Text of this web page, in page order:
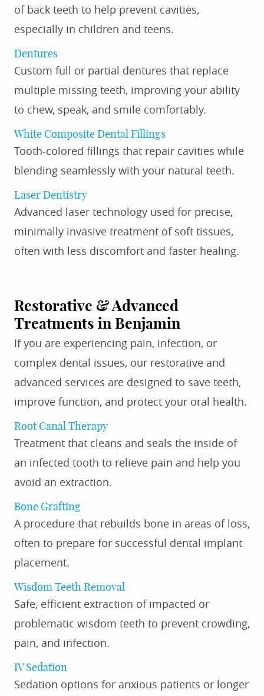
of back teeth to help prevent cavities,
especially in children and teens.
Dentures
Custom full or partial dentures that replace
multiple missing teeth, improving your ability
to chew, speak, and smile comfortably.
White Composite Dental Fillings
Tooth-colored fillings that repair cavities while
blending seamlessly with your natural teeth.
Laser Dentistry
Advanced laser technology used for precise,
minimally invasive treatment of soft tissues,
often with less discomfort and faster healing.
Restorative & Advanced
Treatments in Benjamin
If you are experiencing pain, infection, or
complex dental issues, our restorative and
advanced services are designed to save teeth,
improve function, and protect your oral health.
Root Canal Therapy
Treatment that cleans and seals the inside of
an infected tooth to relieve pain and help you
avoid an extraction.
Bone Grafting
A procedure that rebuilds bone in areas of loss,
often to prepare for successful dental implant
placement.
Wisdom Teeth Removal
Safe, efficient extraction of impacted or
problematic wisdom teeth to prevent crowding,
pain, and infection.
IV Sedation
Sedation options for anxious patients or longer